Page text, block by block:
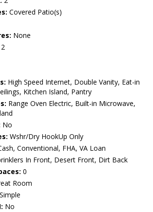
Covered Patio(s)
None
2
High Speed Internet, Double Vanity, Eat-in
Kitchen Island, Pantry
Range Oven Electric, Built-in Microwave,
No
Wshr/Dry HookUp Only
Conventional, FHA, VA Loan
In Front, Desert Front, Dirt Back
0
Room
No